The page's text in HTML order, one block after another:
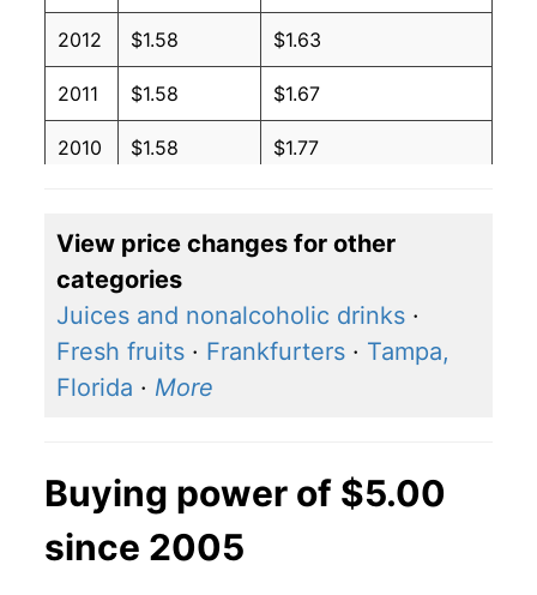
2012 $1.58 $1.63
2011 $1.58 $1.67
2010 $1.58 $1.77
2008 $1.58 $1.76
2007 $1.58 $2.01
2006 $1.58 $2.16
View price changes for other
categories
Juices and nonalcoholic drinks ·
Fresh fruits · Frankfurters · Tampa,
Florida · More
Buying power of $5.00
since 2005